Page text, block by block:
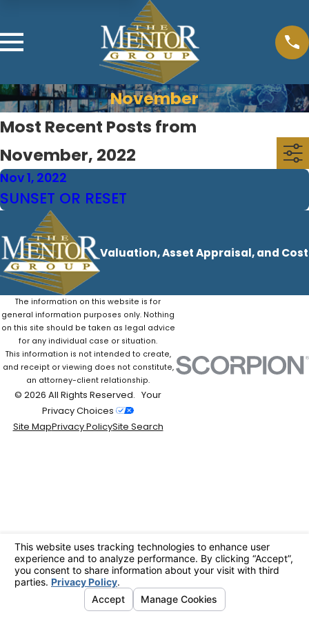
November
Most Recent Posts from
November, 2022
Nov 1, 2022
SUNSET OR RESET
Valuation, Asset Appraisal, and
The information on this website is for
general information purposes only. Nothing
on this site should be taken as legal advice
for any individual case or situation.
This information is not intended to create,
and receipt or viewing does not constitute,
an attorney-client relationship.
© 2026 All Rights Reserved. Your
Privacy Choices
Site MapPrivacy PolicySite Search